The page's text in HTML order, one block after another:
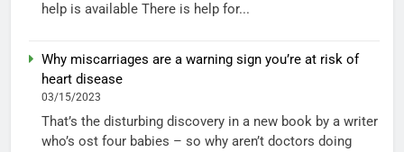
help is available There is help for...
Why miscarriages are a warning sign you’re at risk of
heart disease
03/15/2023
That’s the disturbing discovery in a new book by a writer
who’s ost four babies – so why aren’t doctors doing